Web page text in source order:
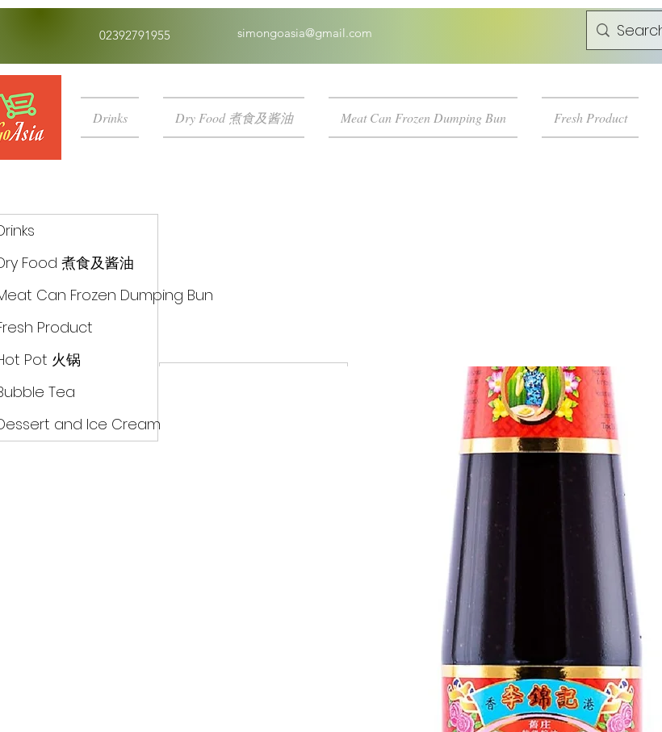
02392791955 simongoasia@gmail.com
Drinks Dry Food 煮食及酱油 Meat Can Frozen Dumping Bun Fresh Product
Food 煮食及酱油
Can Frozen Dumping Bun
Product
Pot 火锅
Tea
and Ice Cream